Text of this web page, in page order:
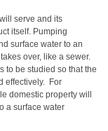
serve and its
itself. Pumping
surface water to an
over, like a sewer.
to be studied so that the
effectively. For
domestic property will
a surface water